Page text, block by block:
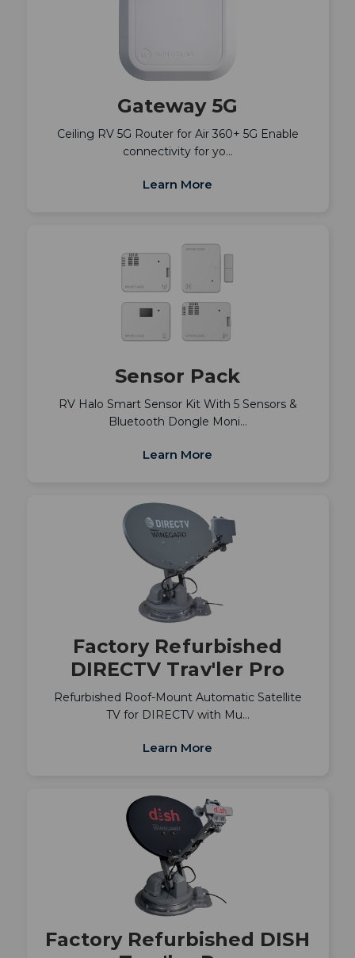
Gateway 5G
Ceiling RV 5G Router for Air 360+ 5G Enable
connectivity for yo…
Learn More
Sensor Pack
RV Halo Smart Sensor Kit With 5 Sensors &
Bluetooth Dongle Moni…
Learn More
Factory Refurbished
DIRECTV Trav'ler Pro
Refurbished Roof-Mount Automatic Satellite
TV for DIRECTV with Mu…
Learn More
Factory Refurbished DISH